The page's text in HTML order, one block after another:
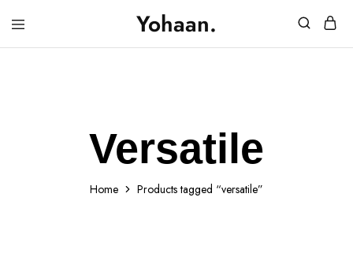
Yohaan.
House
One
Home Products tagged “versatile”
Versatile